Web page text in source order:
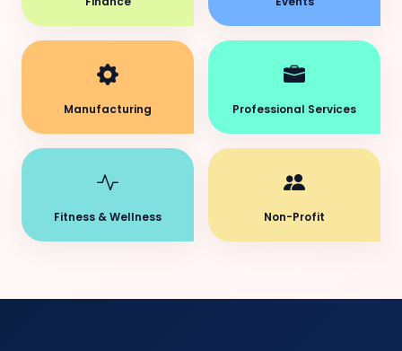
Manufacturing Professional Services
Fitness & Wellness Non-Profit